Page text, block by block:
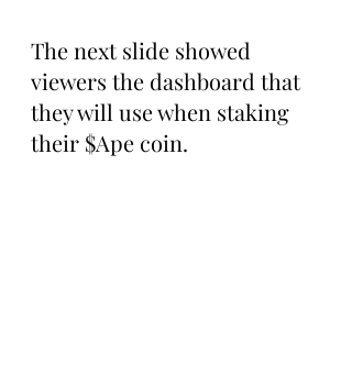
The next slide showed
viewers the dashboard that
they will use when staking
their $Ape coin.